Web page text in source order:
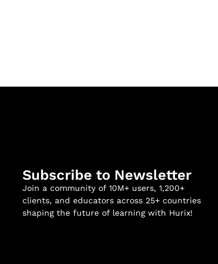
Subscribe to Newsletter
Join a community of 10M+ users, 1,200+
clients, and educators across 25+ countries
shaping the future of learning with Hurix!